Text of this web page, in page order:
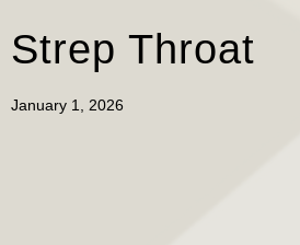
Strep Throat
January 1, 2026